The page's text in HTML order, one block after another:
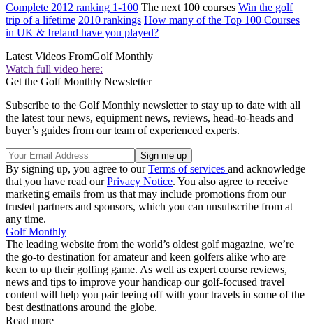
Complete 2012 ranking 1-100 The next 100 courses Win the golf
trip of a lifetime 2010 rankings How many of the Top 100 Courses
in UK & Ireland have you played?
Latest Videos FromGolf Monthly
Watch full video here:
Get the Golf Monthly Newsletter
Subscribe to the Golf Monthly newsletter to stay up to date with all
the latest tour news, equipment news, reviews, head-to-heads and
buyer’s guides from our team of experienced experts.
By signing up, you agree to ourTerms of services and acknowledge
that you have read ourPrivacy Notice. You also agree to receive
marketing emails from us that may include promotions from our
trusted partners and sponsors, which you can unsubscribe from at
any time.
Golf Monthly
The leading website from the world’s oldest golf magazine, we’re
the go-to destination for amateur and keen golfers alike who are
keen to up their golfing game. As well as expert course reviews,
news and tips to improve your handicap our golf-focused travel
content will help you pair teeing off with your travels in some of the
best destinations around the globe.
Read more